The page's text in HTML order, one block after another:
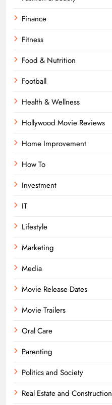
Finance
Fitness
Food & Nutrition
Football
Health & Wellness
Hollywood Movie Reviews
Home Improvement
How To
Investment
IT
Lifestyle
Marketing
Media
Movie Release Dates
Movie Trailers
Oral Care
Parenting
Politics and Society
Real Estate and Construction